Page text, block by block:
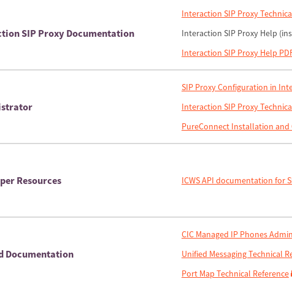
SIP Proxy Documentation
Interaction SIP Proxy
Interaction SIP Proxy Help
Interaction SIP Proxy Help
SIP Proxy Configuration in
Interaction SIP Proxy
PureConnect Installation
Resources ICWS API documentation for
Documentation
CIC Managed IP Phones
Unified Messaging Technical
Port Map Technical Reference